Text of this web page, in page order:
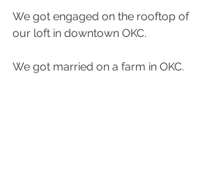
We got engaged on the rooftop of
our loft in downtown OKC.
We got married on a farm in OKC.